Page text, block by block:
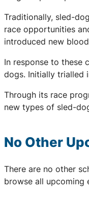
Traditionally, sled-
race opportunities
introduced new
In response to these
dogs. Initially trialled
Through its race
new types of sled-
No Other
There are no other
browse all upcoming